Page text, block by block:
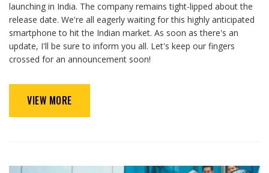
launching in India. The company remains tight-lipped about the
release date. We're all eagerly waiting for this highly anticipated
smartphone to hit the Indian market. As soon as there's an
update, I'll be sure to inform you all. Let's keep our fingers
crossed for an announcement soon!
VIEW MORE